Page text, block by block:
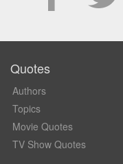
Quotes
Authors
Topics
Movie Quotes
TV Show Quotes